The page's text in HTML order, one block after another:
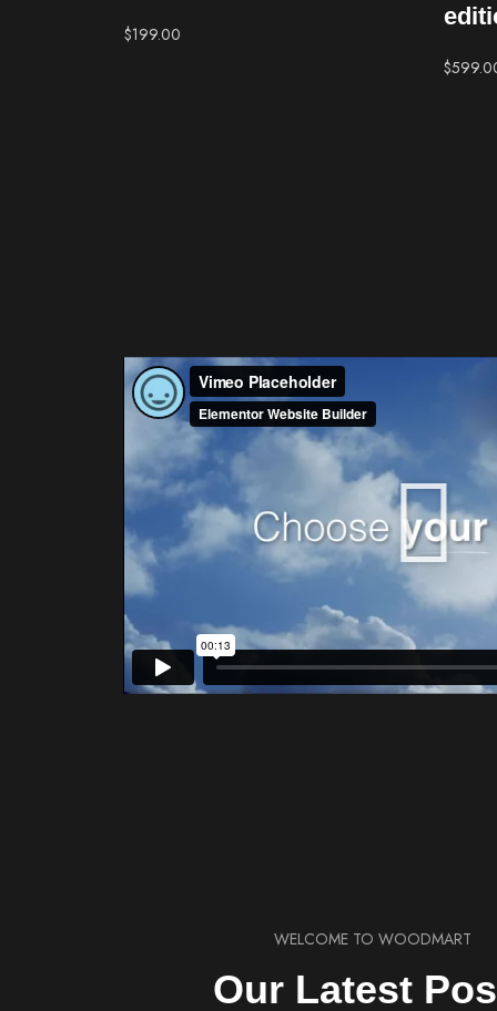
$199.00
$
WELCOME TO WOODMART
Our Latest